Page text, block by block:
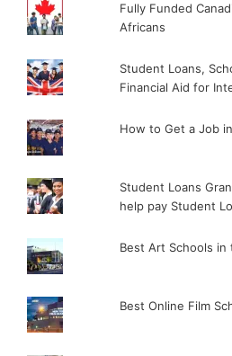
Fully Funded
Africans
Student Loans,
Financial Aid for
How to Get a Job
Student Loans
help pay Student
Best Art Schools in
Best Online Film